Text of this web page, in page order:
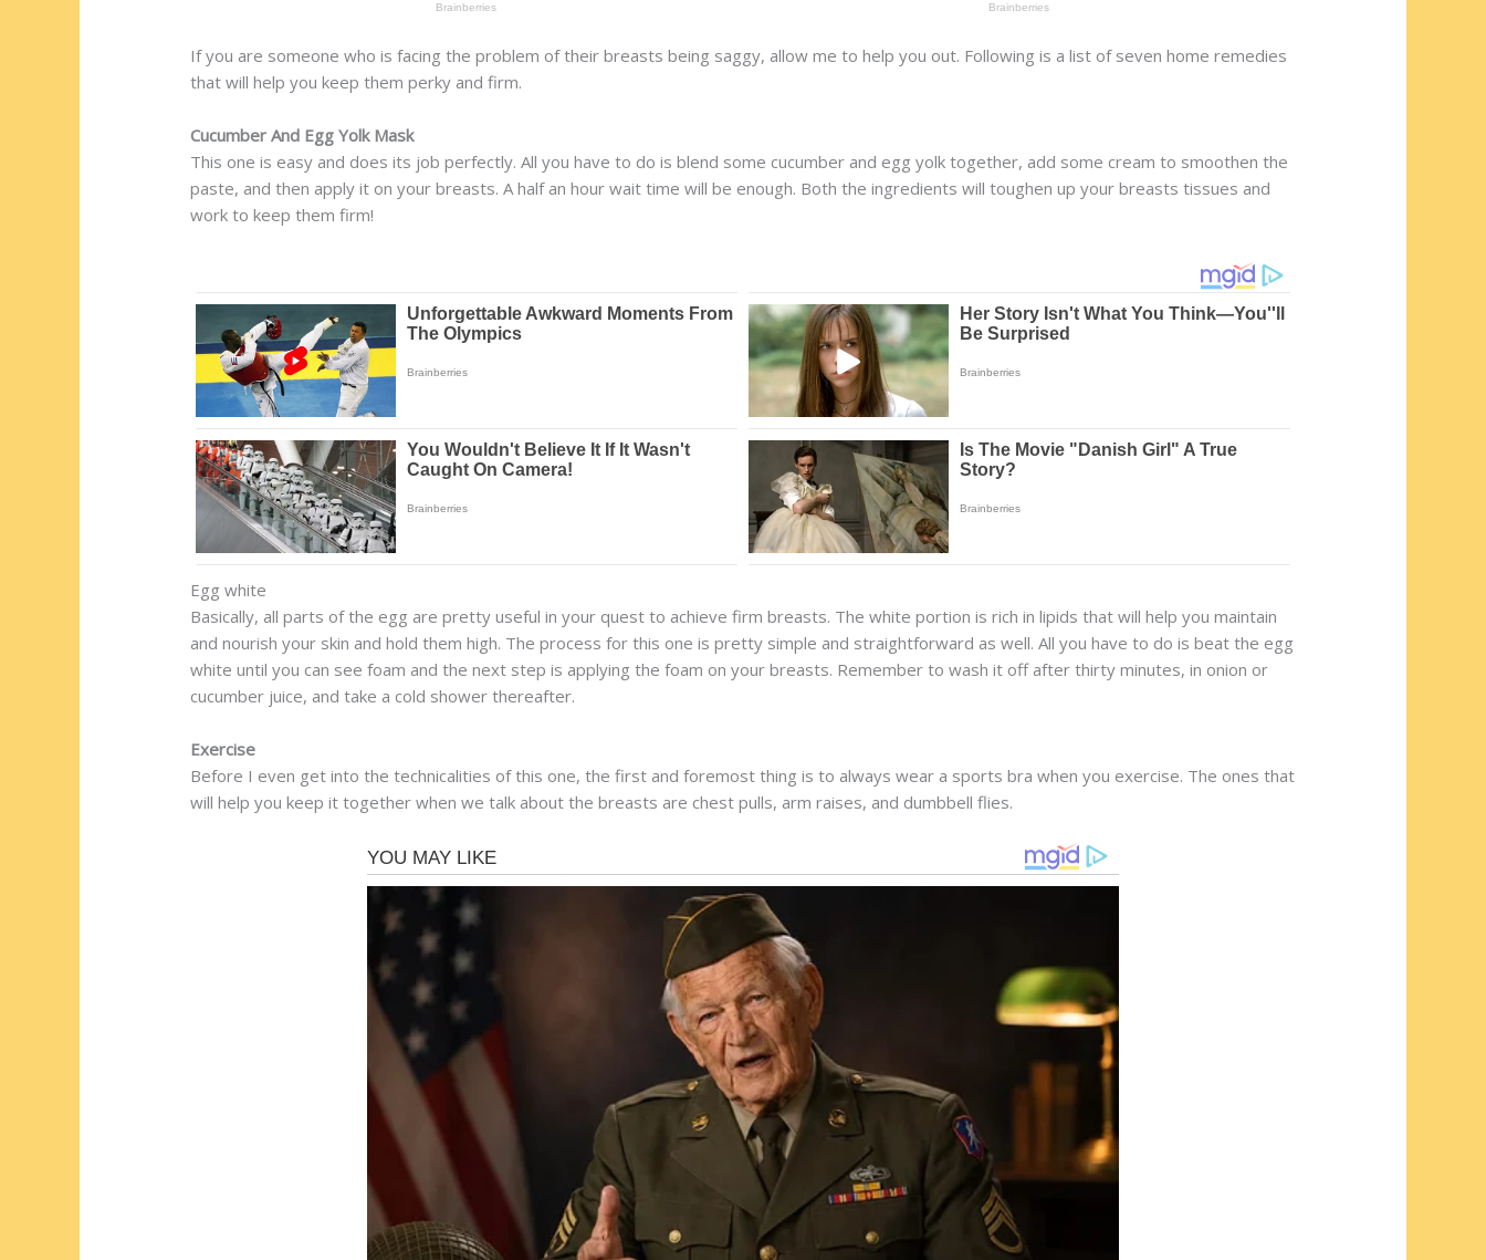
If you are someone who is facing the problem of their breasts being saggy, allow me to help you out. Following is a list of seven home remedies
that will help you keep them perky and firm.
Cucumber And Egg Yolk Mask
This one is easy and does its job perfectly. All you have to do is blend some cucumber and egg yolk together, add some cream to smoothen the
paste, and then apply it on your breasts. A half an hour wait time will be enough. Both the ingredients will toughen up your breasts tissues and
work to keep them firm!
Egg white
Basically, all parts of the egg are pretty useful in your quest to achieve firm breasts. The white portion is rich in lipids that will help you maintain
and nourish your skin and hold them high. The process for this one is pretty simple and straightforward as well. All you have to do is beat the egg
white until you can see foam and the next step is applying the foam on your breasts. Remember to wash it off after thirty minutes, in onion or
cucumber juice, and take a cold shower thereafter.
Exercise
Before I even get into the technicalities of this one, the first and foremost thing is to always wear a sports bra when you exercise. The ones that
will help you keep it together when we talk about the breasts are chest pulls, arm raises, and dumbbell flies.